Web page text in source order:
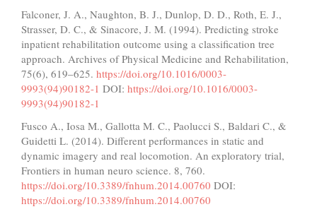
Falconer, J. A., Naughton, B. J., Dunlop, D. D., Roth, E. J.,
Strasser, D. C., & Sinacore, J. M. (1994). Predicting stroke
inpatient rehabilitation outcome using a classification tree
approach. Archives of Physical Medicine and Rehabilitation,
75(6), 619–625. https://doi.org/10.1016/0003-
9993(94)90182-1 DOI: https://doi.org/10.1016/0003-
9993(94)90182-1
Fusco A., Iosa M., Gallotta M. C., Paolucci S., Baldari C., &
Guidetti L. (2014). Different performances in static and
dynamic imagery and real locomotion. An exploratory trial,
Frontiers in human neuro science. 8, 760.
https://doi.org/10.3389/fnhum.2014.00760 DOI:
https://doi.org/10.3389/fnhum.2014.00760